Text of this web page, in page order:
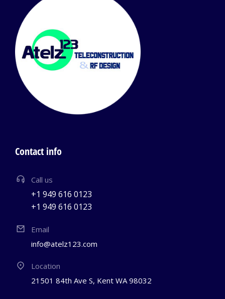
Contact info
Call us
+1 949 616 0123
+1 949 616 0123
Email
info@atelz123.com
Location
21501 84th Ave S, Kent WA 98032